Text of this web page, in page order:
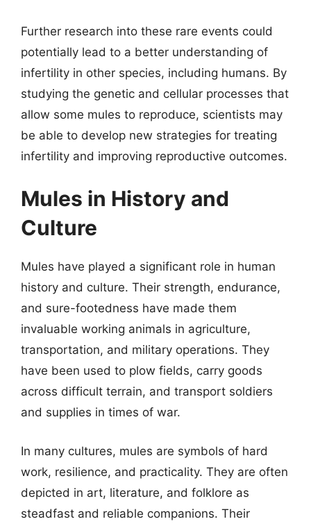
Further research into these rare events could
potentially lead to a better understanding of
infertility in other species, including humans. By
studying the genetic and cellular processes that
allow some mules to reproduce, scientists may
be able to develop new strategies for treating
infertility and improving reproductive outcomes.
Mules in History and
Culture
Mules have played a significant role in human
history and culture. Their strength, endurance,
and sure-footedness have made them
invaluable working animals in agriculture,
transportation, and military operations. They
have been used to plow fields, carry goods
across difficult terrain, and transport soldiers
and supplies in times of war.
In many cultures, mules are symbols of hard
work, resilience, and practicality. They are often
depicted in art, literature, and folklore as
steadfast and reliable companions. Their